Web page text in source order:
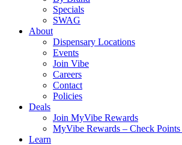
Specials
SWAG
About
Dispensary Locations
Events
Join Vibe
Careers
Contact
Policies
Deals
Join MyVibe Rewards
MyVibe Rewards – Check Points
Learn